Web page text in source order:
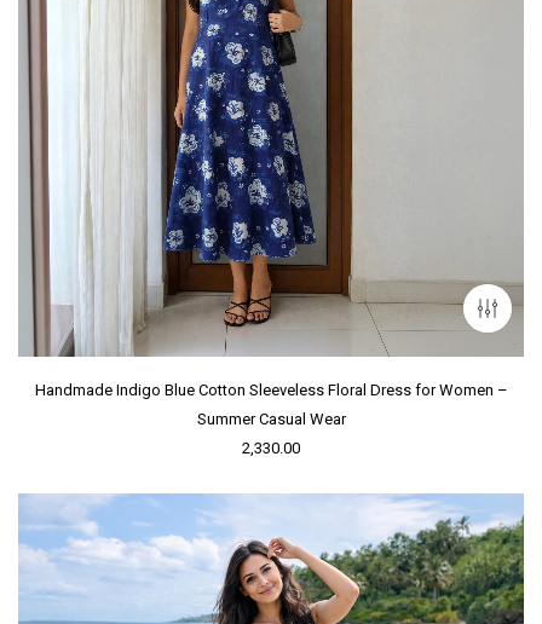
Handmade Indigo Blue Cotton Sleeveless Floral Dress for Women –
Summer Casual Wear
2,330.00